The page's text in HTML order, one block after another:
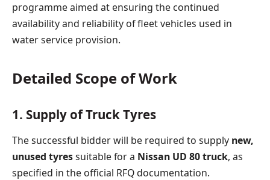
programme aimed at ensuring the continued
availability and reliability of fleet vehicles used in
water service provision.
Detailed Scope of Work
1. Supply of Truck Tyres
The successful bidder will be required to supply new,
unused tyressuitable for a Nissan UD 80 truck, as
specified in the official RFQ documentation.